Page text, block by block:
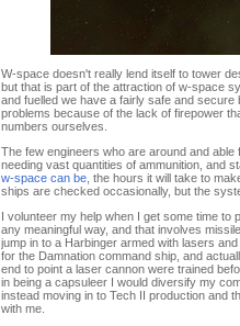
W-space doesn't really lend itself to tower
but that is part of the attraction of w-space
and fuelled we have a fairly safe and
problems because of the lack of firepower
numbers ourselves.
The few engineers who are around and
needing vast quantities of ammunition, and
w-space can be , the hours it will take to
ships are checked occasionally, but the
I volunteer my help when I get some time to
any meaningful way, and that involves
jump in to a Harbinger armed with lasers
for the Damnation command ship, and
end to point a laser cannon were trained
in being a capsuleer I would diversify my
instead moving in to Tech II production and
with me.